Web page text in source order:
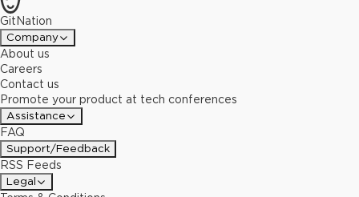
GitNation
Company
About us
Careers
Contact us
Promote your product at tech conferences
Assistance
FAQ
Support/Feedback
RSS Feeds
Legal